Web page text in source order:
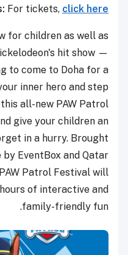
For tickets, click here
for children as well as
hit show —
to come to Doha for a
inner hero and step
all-new PAW Patrol
give your children an
in a hurry. Brought
EventBox and Qatar
Patrol Festival will
of interactive and
family-friendly fun.